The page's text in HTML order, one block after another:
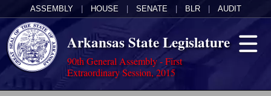
ASSEMBLY HOUSE SENATE BLR AUDIT
Arkansas State Legislature
90th General Assembly - First
Extraordinary Session, 2015